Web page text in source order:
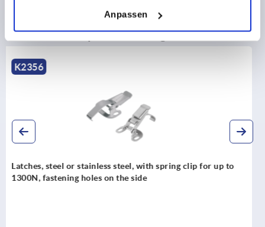
Anpassen
Discover our product range
Latches, steel or stainless steel, with adjustable
swing bail for up to 6500N, fastening holes visible